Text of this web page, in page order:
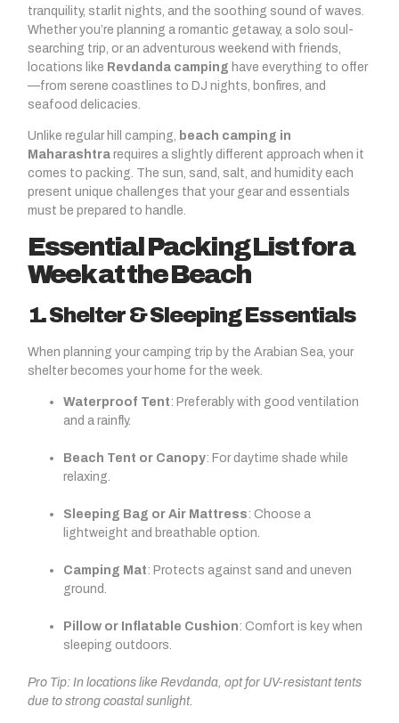
tranquility, starlit nights, and the soothing sound of waves.
Whether you’re planning a romantic getaway, a solo soul-
searching trip, or an adventurous weekend with friends,
locations like Revdanda camping have everything to offer
—from serene coastlines to DJ nights, bonfires, and
seafood delicacies.
Unlike regular hill camping, beach camping in
Maharashtra requires a slightly different approach when it
comes to packing. The sun, sand, salt, and humidity each
present unique challenges that your gear and essentials
must be prepared to handle.
Essential Packing List for a
Week at the Beach
1. Shelter & Sleeping Essentials
When planning your camping trip by the Arabian Sea, your
shelter becomes your home for the week.
Waterproof Tent: Preferably with good ventilation
and a rainfly.
Beach Tent or Canopy: For daytime shade while
relaxing.
Sleeping Bag or Air Mattress: Choose a
lightweight and breathable option.
Camping Mat: Protects against sand and uneven
ground.
Pillow or Inflatable Cushion: Comfort is key when
sleeping outdoors.
Pro Tip: In locations like Revdanda, opt for UV-resistant tents
due to strong coastal sunlight.